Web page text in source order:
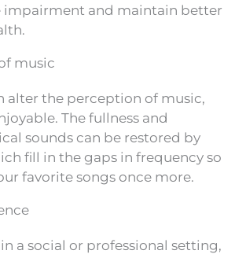
impairment and maintain better
music
alter the perception of music,
The fullness and
sounds can be restored by
fill in the gaps in frequency so
favorite songs once more.
a social or professional setting,